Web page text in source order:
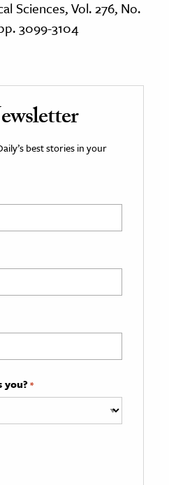
Sciences, Vol. 276, No.
3099-3104
best stories in your
you? *